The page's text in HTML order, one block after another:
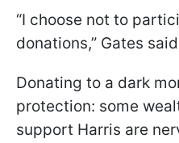
“I choose not to
donations,” Gates
Donating to a dark
protection: some
support Harris are